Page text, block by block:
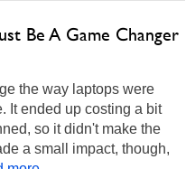
Be A Game Changer
the way laptops were
It ended up costing a bit
so it didn't make the
a small impact, though,